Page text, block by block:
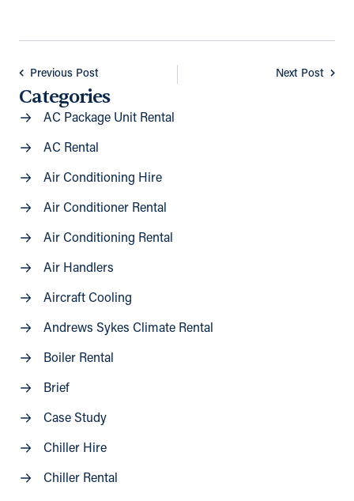
Previous Post Next Post
Categories
AC Package Unit Rental
AC Rental
Air Conditioning Hire
Air Conditioner Rental
Air Conditioning Rental
Air Handlers
Aircraft Cooling
Andrews Sykes Climate Rental
Boiler Rental
Brief
Case Study
Chiller Hire
Chiller Rental